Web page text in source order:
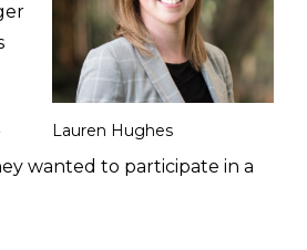
Lauren Hughes
wanted to participate in a